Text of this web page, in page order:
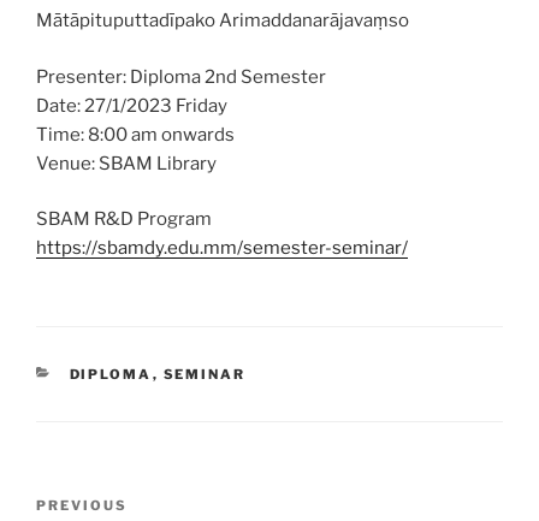
Mātāpituputtadīpako Arimaddanarājavaṃso
Presenter: Diploma 2nd Semester
Date: 27/1/2023 Friday
Time: 8:00 am onwards
Venue: SBAM Library
SBAM R&D Program
https://sbamdy.edu.mm/semester-seminar/
CATEGORIES
DIPLOMA , SEMINAR
Previous
PREVIOUS